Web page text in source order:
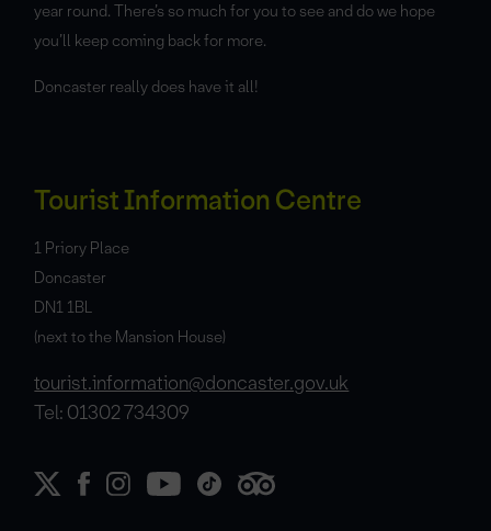
year round. There’s so much for you to see and do we hope
you’ll keep coming back for more.
Doncaster really does have it all!
Tourist Information Centre
1 Priory Place
Doncaster
DN1 1BL
(next to the Mansion House)
tourist.information@doncaster.gov.uk
Tel: 01302 734309